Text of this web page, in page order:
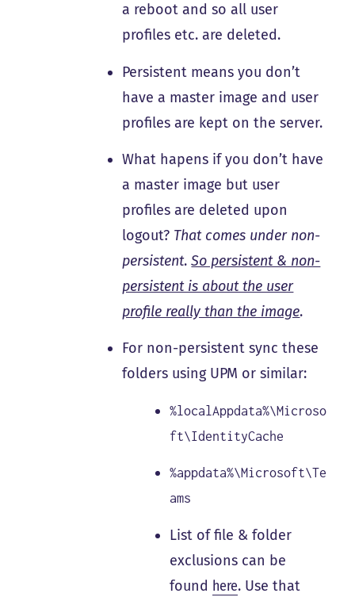
a reboot and so all user
profiles etc. are deleted.
Persistent means you don’t
have a master image and user
profiles are kept on the server.
What hapens if you don’t have
a master image but user
profiles are deleted upon
logout? That comes under non-
persistent.So persistent & non-
persistent is about the user
profile really than the image.
For non-persistent sync these
folders using UPM or similar:
%localAppdata%\Microso
ft\IdentityCache
%appdata%\Microsoft\Te
ams
List of file & folder
exclusions can be
found here. Use that